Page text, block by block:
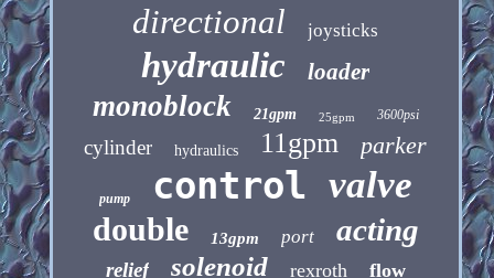
directional joysticks
hydraulic loader
monoblock 21gpm 25gpm 3600psi
cylinder hydraulics 11gpm parker
pump control valve
double 13gpm port acting
relief solenoid rexroth flow